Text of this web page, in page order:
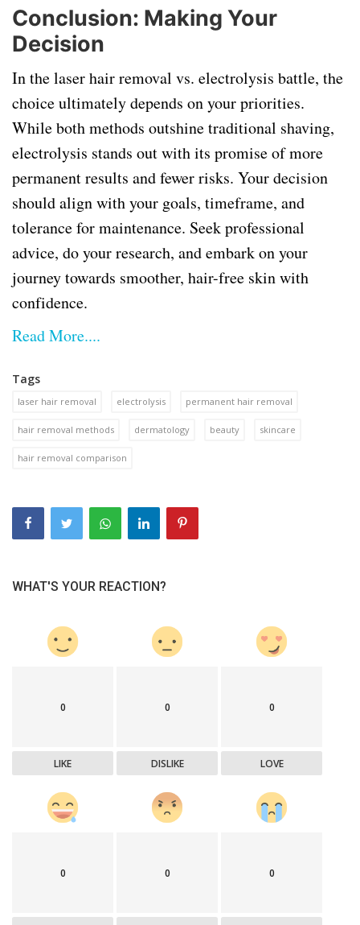
Conclusion: Making Your
Decision
In the laser hair removal vs. electrolysis battle, the
choice ultimately depends on your priorities.
While both methods outshine traditional shaving,
electrolysis stands out with its promise of more
permanent results and fewer risks. Your decision
should align with your goals, timeframe, and
tolerance for maintenance. Seek professional
advice, do your research, and embark on your
journey towards smoother, hair-free skin with
confidence.
Read More....
Tags
laser hair removal electrolysis permanent hair removal
hair removal methods dermatology beauty skincare
hair removal comparison
WHAT'S YOUR REACTION?
0
LIKE
0
DISLIKE
0
LOVE
0 0 0